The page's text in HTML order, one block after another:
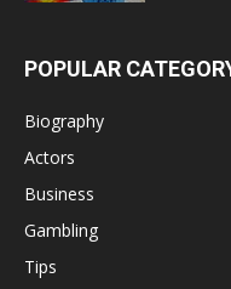
POPULAR
Biography
Actors
Business
Gambling
Tips